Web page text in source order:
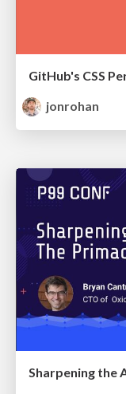
GitHub's CSS
jonrohan
Sharpening the